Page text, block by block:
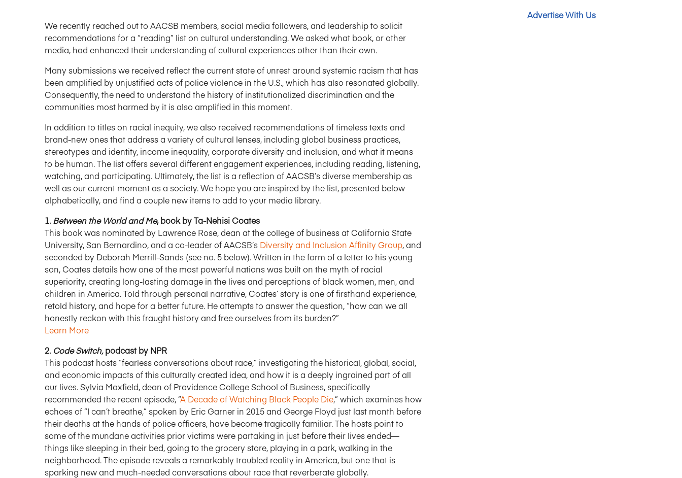
We recently reached out to AACSB members, social media followers, and leadership to solicit
recommendations for a “reading” list on cultural understanding. We asked what book, or other
media, had enhanced their understanding of cultural experiences other than their own.
Many submissions we received reflect the current state of unrest around systemic racism that has
been amplified by unjustified acts of police violence in the U.S., which has also resonated globally.
Consequently, the need to understand the history of institutionalized discrimination and the
communities most harmed by it is also amplified in this moment.
In addition to titles on racial inequity, we also received recommendations of timeless texts and
brand-new ones that address a variety of cultural lenses, including global business practices,
stereotypes and identity, income inequality, corporate diversity and inclusion, and what it means
to be human. The list offers several different engagement experiences, including reading, listening,
watching, and participating. Ultimately, the list is a reflection of AACSB’s diverse membership as
well as our current moment as a society. We hope you are inspired by the list, presented below
alphabetically, and find a couple new items to add to your media library.
1.Between the World and Me, book by Ta-Nehisi Coates
This book was nominated by Lawrence Rose, dean at the college of business at California State
University, San Bernardino, and a co-leader of AACSB’s Diversity and Inclusion Affinity Group, and
seconded by Deborah Merrill-Sands (see no. 5 below). Written in the form of a letter to his young
son, Coates details how one of the most powerful nations was built on the myth of racial
superiority, creating long-lasting damage in the lives and perceptions of black women, men, and
children in America. Told through personal narrative, Coates’ story is one of firsthand experience,
retold history, and hope for a better future. He attempts to answer the question, “how can we all
honestly reckon with this fraught history and free ourselves from its burden?”
Learn More
2. Code Switch,podcast by NPR
This podcast hosts “fearless conversations about race,” investigating the historical, global, social,
and economic impacts of this culturally created idea, and how it is a deeply ingrained part of all
our lives. Sylvia Maxfield, dean of Providence College School of Business, specifically
recommended the recent episode, “A Decade of Watching Black People Die,” which examines how
echoes of “I can’t breathe,” spoken by Eric Garner in 2015 and George Floyd just last month before
their deaths at the hands of police officers, have become tragically familiar. The hosts point to
some of the mundane activities prior victims were partaking in just before their lives ended—
things like sleeping in their bed, going to the grocery store, playing in a park, walking in the
neighborhood. The episode reveals a remarkably troubled reality in America, but one that is
sparking new and much-needed conversations about race that reverberate globally.
Advertise With Us